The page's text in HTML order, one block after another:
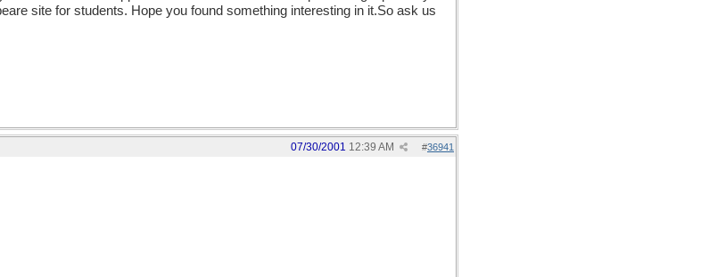
site for students. Hope you found something interesting in it.So ask us
#36941
07/30/2001 12:39 AM